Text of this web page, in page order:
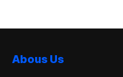
Abous Us